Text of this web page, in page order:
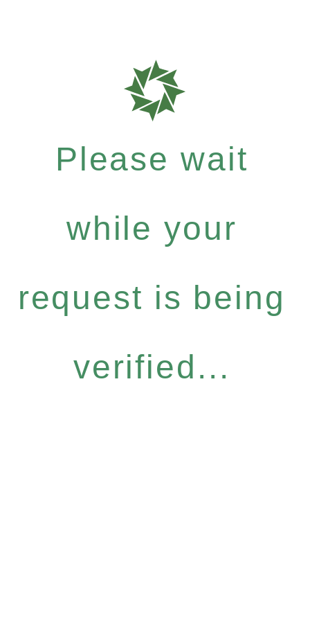
Please wait
while your
request is being
verified...